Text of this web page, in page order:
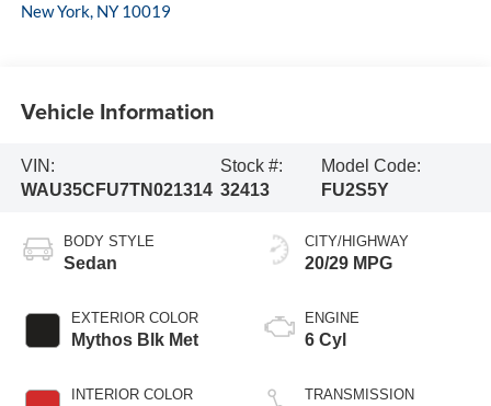
New York, NY 10019
Vehicle Information
VIN:
WAU35CFU7TN021314
Stock #:
32413
Model Code:
FU2S5Y
BODY STYLE
Sedan
EXTERIOR COLOR
Mythos Blk Met
INTERIOR COLOR
CITY/HIGHWAY
20/29 MPG
ENGINE
6 Cyl
TRANSMISSION